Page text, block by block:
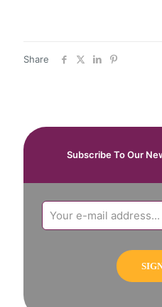
Share
Subscribe To Our